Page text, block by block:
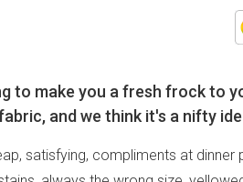
to make you a fresh frock to
and we think it's a nifty
satisfying, compliments at dinner